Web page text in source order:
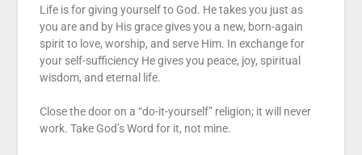
Life is for giving yourself to God. He takes you just as
you are and by His grace gives you a new, born-again
spirit to love, worship, and serve Him. In exchange for
your self-sufficiency He gives you peace, joy, spiritual
wisdom, and eternal life.
Close the door on a “do-it-yourself” religion; it will never
work. Take God’s Word for it, not mine.